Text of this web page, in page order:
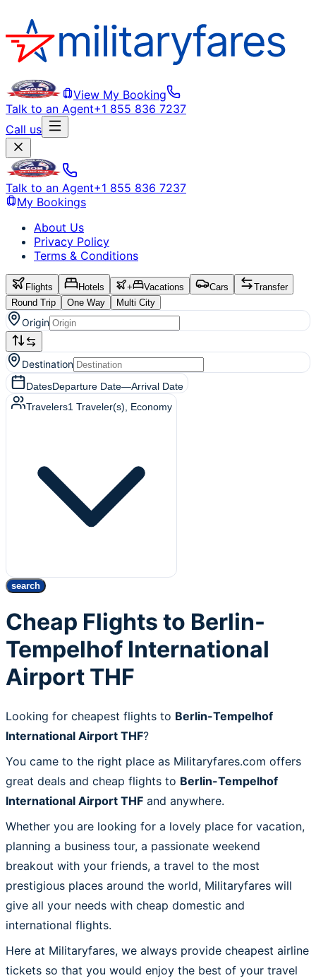
View My Booking
Talk to an Agent+1 855 836 7237
Call us
Talk to an Agent+1 855 836 7237
My Bookings
About Us
Privacy Policy
Terms & Conditions
Flights Hotels + Vacations Cars
Transfer
Round Trip
One Way Multi City
Origin
Destination
DatesDeparture Date—Arrival Date
Travelers1 Traveler(s) , Economy
search
Cheap Flights to Berlin-
Tempelhof International
Airport THF
Looking for cheapest flights to Berlin-Tempelhof
International Airport THF?
You came to the right place as Militaryfares.com offers
great deals and cheap flights to Berlin-Tempelhof
International Airport THF and anywhere.
Whether you are looking for a lovely place for vacation,
planning a business tour, a passionate weekend
breakout with your friends, a travel to the most
prestigious places around the world, Militaryfares will
give all your needs with cheap domestic and
international flights.
Here at Militaryfares, we always provide cheapest airline
tickets so that you would enjoy the best of your travel